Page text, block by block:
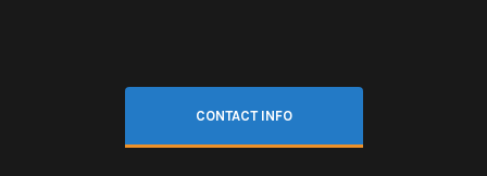
CONTACT INFO